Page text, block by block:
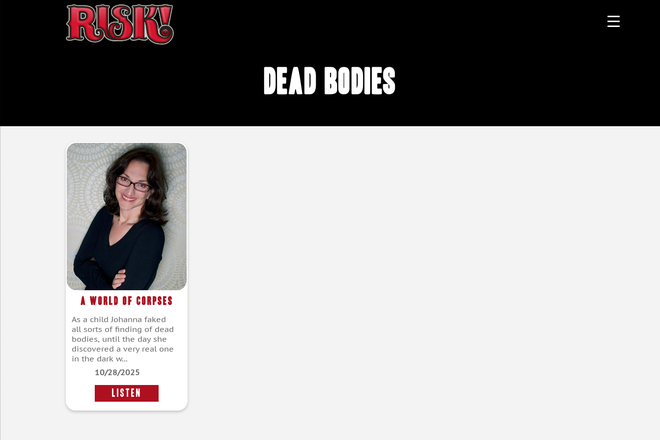
dead bodies
A World of Corpses
As a child Johanna faked
all sorts of finding of dead
bodies, until the day she
discovered a very real one
in the dark w...
10/28/2025
LISTEN